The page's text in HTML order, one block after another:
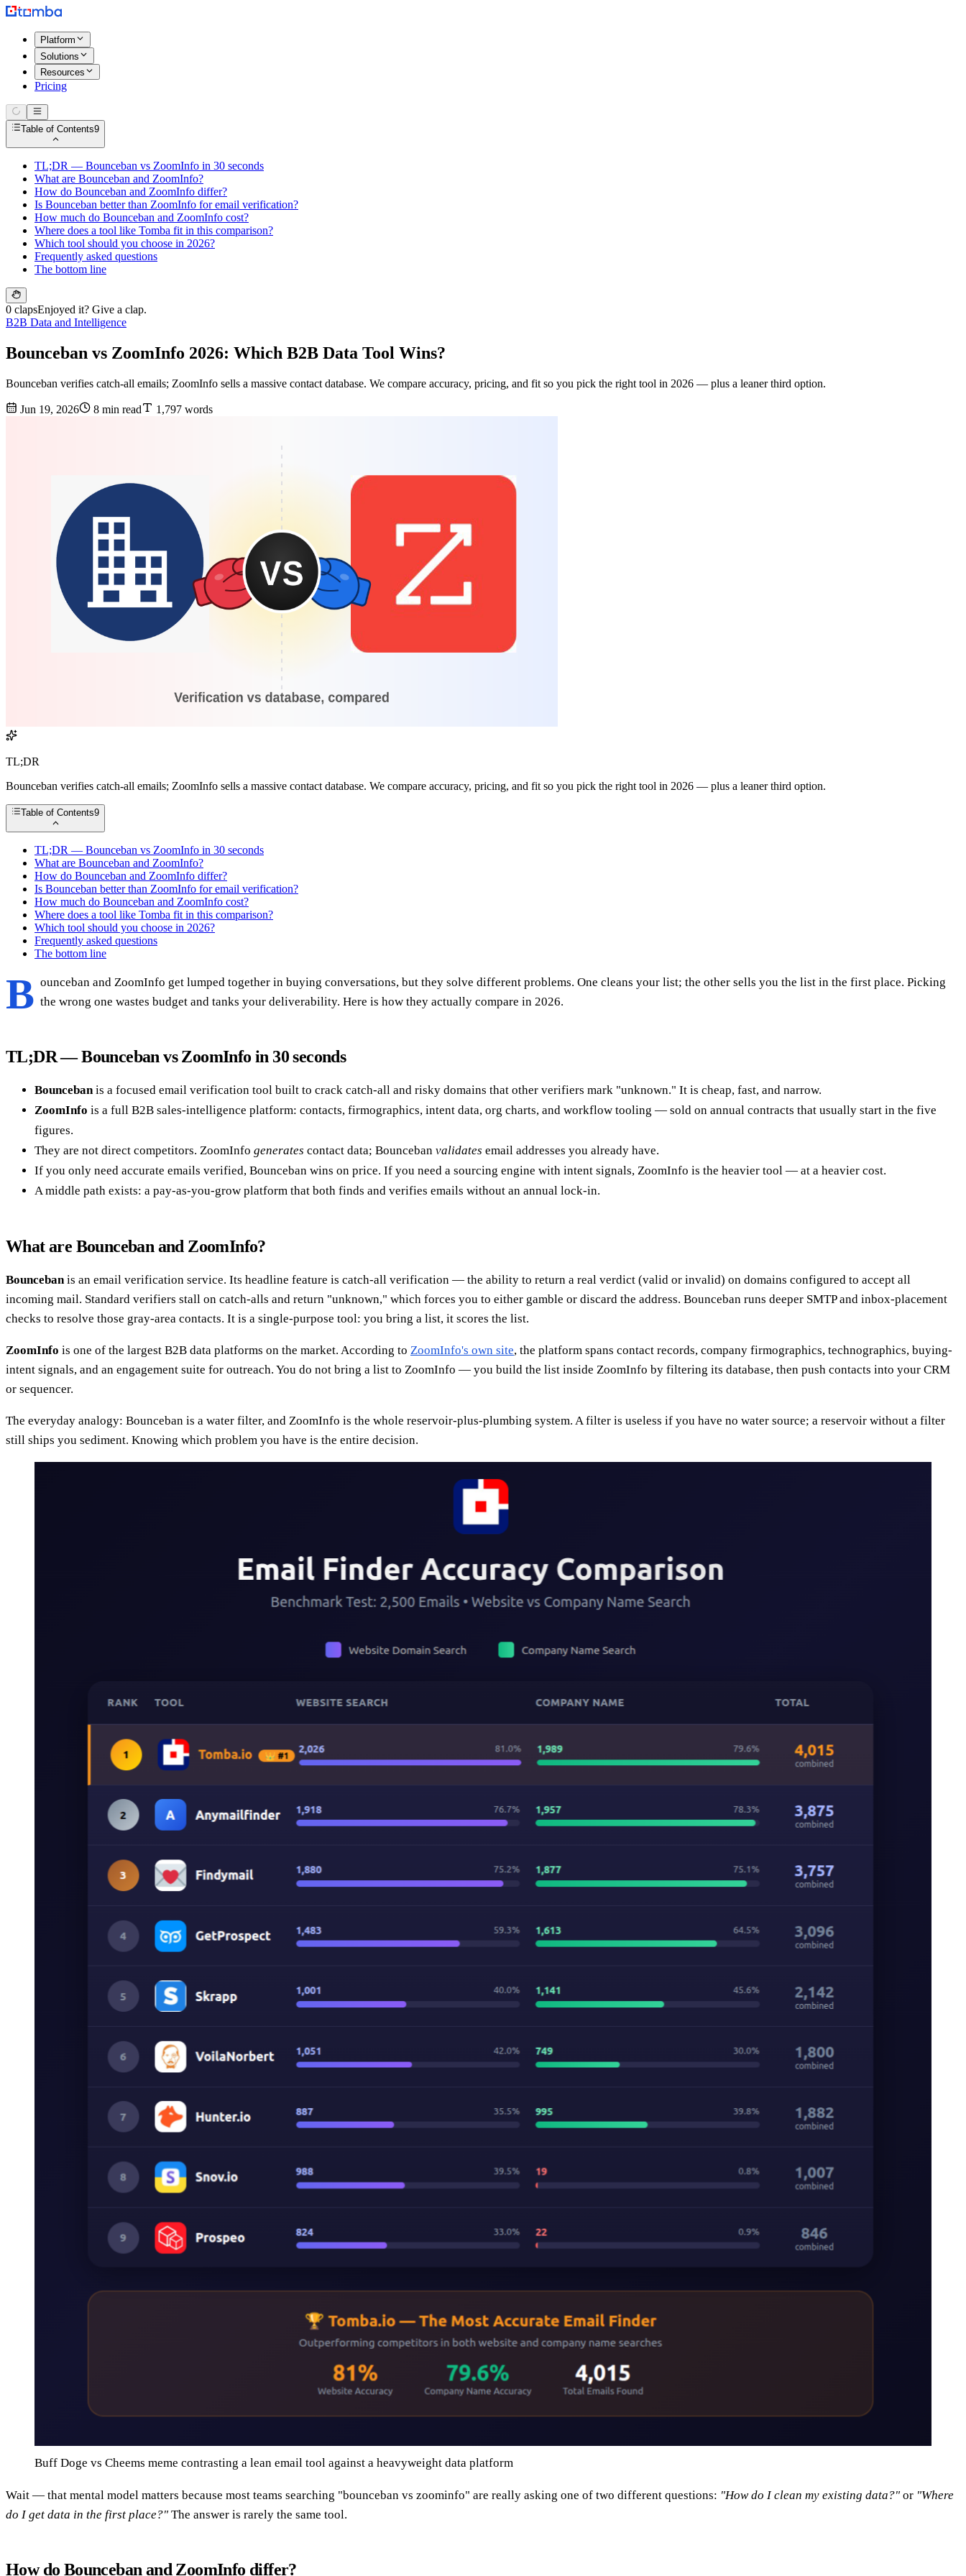
Platform
Solutions
Resources
Pricing
Table of Contents9
TL;DR — Bounceban vs ZoomInfo in 30 seconds
What are Bounceban and ZoomInfo?
How do Bounceban and ZoomInfo differ?
Is Bounceban better than ZoomInfo for email verification?
How much do Bounceban and ZoomInfo cost?
Where does a tool like Tomba fit in this comparison?
Which tool should you choose in 2026?
Frequently asked questions
The bottom line
0 clapsEnjoyed it? Give a clap.
B2B Data and Intelligence
Bounceban vs ZoomInfo 2026: Which B2B Data Tool Wins?
Bounceban verifies catch-all emails; ZoomInfo sells a massive contact database. We compare accuracy, pricing, and fit so you pick the right tool in 2026 — plus a leaner third option.
Jun 19, 2026 8 min read 1,797 words
TL;DR
Bounceban verifies catch-all emails; ZoomInfo sells a massive contact database. We compare accuracy, pricing, and fit so you pick the right tool in 2026 — plus a leaner third option.
Table of Contents9
TL;DR — Bounceban vs ZoomInfo in 30 seconds
What are Bounceban and ZoomInfo?
How do Bounceban and ZoomInfo differ?
Is Bounceban better than ZoomInfo for email verification?
How much do Bounceban and ZoomInfo cost?
Where does a tool like Tomba fit in this comparison?
Which tool should you choose in 2026?
Frequently asked questions
The bottom line
B ounceban and ZoomInfo get lumped together in buying conversations, but they solve different problems. One cleans your list; the other sells you the list in the first place. Picking
the wrong one wastes budget and tanks your deliverability. Here is how they actually compare in 2026.
TL;DR — Bounceban vs ZoomInfo in 30 seconds
Bounceban is a focused email verification tool built to crack catch-all and risky domains that other verifiers mark "unknown." It is cheap, fast, and narrow.
ZoomInfo is a full B2B sales-intelligence platform: contacts, firmographics, intent data, org charts, and workflow tooling — sold on annual contracts that usually start in the five
figures.
They are not direct competitors. ZoomInfo generates contact data; Bounceban validates email addresses you already have.
If you only need accurate emails verified, Bounceban wins on price. If you need a sourcing engine with intent signals, ZoomInfo is the heavier tool — at a heavier cost.
A middle path exists: a pay-as-you-grow platform that both finds and verifies emails without an annual lock-in.
What are Bounceban and ZoomInfo?
Bounceban is an email verification service. Its headline feature is catch-all verification — the ability to return a real verdict (valid or invalid) on domains configured to accept all
incoming mail. Standard verifiers stall on catch-alls and return "unknown," which forces you to either gamble or discard the address. Bounceban runs deeper SMTP and inbox-placement
checks to resolve those gray-area contacts. It is a single-purpose tool: you bring a list, it scores the list.
ZoomInfo is one of the largest B2B data platforms on the market. According to ZoomInfo's own site, the platform spans contact records, company firmographics, technographics, buying-
intent signals, and an engagement suite for outreach. You do not bring a list to ZoomInfo — you build the list inside ZoomInfo by filtering its database, then push contacts into your CRM
or sequencer.
The everyday analogy: Bounceban is a water filter, and ZoomInfo is the whole reservoir-plus-plumbing system. A filter is useless if you have no water source; a reservoir without a filter
still ships you sediment. Knowing which problem you have is the entire decision.
Buff Doge vs Cheems meme contrasting a lean email tool against a heavyweight data platform
Wait — that mental model matters because most teams searching "bounceban vs zoominfo" are really asking one of two different questions: "How do I clean my existing data?" or "Where
do I get data in the first place?" The answer is rarely the same tool.
How do Bounceban and ZoomInfo differ?